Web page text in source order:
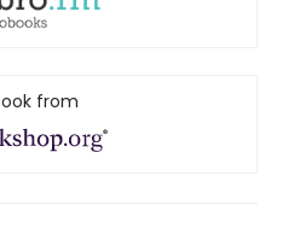
from